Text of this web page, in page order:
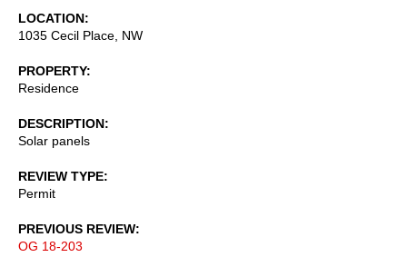
LOCATION
1035 Cecil Place, NW
PROPERTY
Residence
DESCRIPTION
Solar panels
REVIEW TYPE
Permit
PREVIOUS REVIEW
OG 18-203